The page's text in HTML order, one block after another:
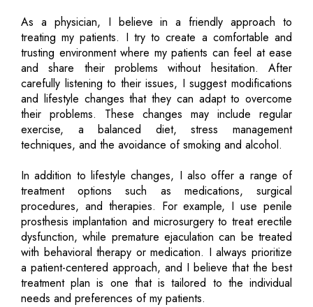
As a physician, I believe in a friendly approach to
treating my patients. I try to create a comfortable and
trusting environment where my patients can feel at ease
and share their problems without hesitation. After
carefully listening to their issues, I suggest modifications
and lifestyle changes that they can adapt to overcome
their problems. These changes may include regular
exercise, a balanced diet, stress management
techniques, and the avoidance of smoking and alcohol.
In addition to lifestyle changes, I also offer a range of
treatment options such as medications, surgical
procedures, and therapies. For example, I use penile
prosthesis implantation and microsurgery to treat erectile
dysfunction, while premature ejaculation can be treated
with behavioral therapy or medication. I always prioritize
a patient-centered approach, and I believe that the best
treatment plan is one that is tailored to the individual
needs and preferences of my patients.